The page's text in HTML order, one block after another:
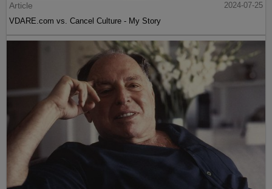
Article
2024-07-25
VDARE.com vs. Cancel Culture - My Story